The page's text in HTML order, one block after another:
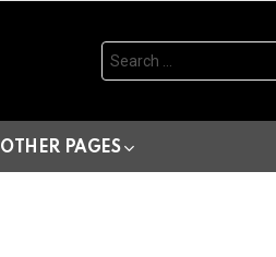
Search
for:
OTHER PAGES